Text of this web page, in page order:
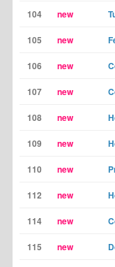
104 new
105 new
106 new
107 new
108 new
109 new
110 new
112 new
114 new
115 new